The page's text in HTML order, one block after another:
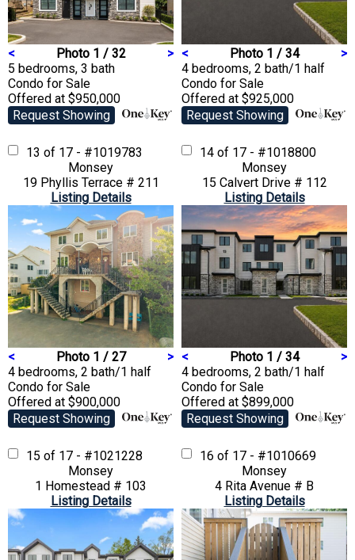
< Photo 1 / 32
>
5 bedrooms, 3 bath
Condo for Sale
Offered at $950,000
Request Showing
< Photo 1 / 34
>
4 bedrooms, 2 bath/1 half
Condo for Sale
Offered at $925,000
Request Showing
13 of 17 - #1019783
Monsey
19 Phyllis Terrace # 211
Listing Details
< Photo 1 / 27
>
4 bedrooms, 2 bath/1 half
Condo for Sale
Offered at $900,000
Request Showing
14 of 17 - #1018800
Monsey
15 Calvert Drive # 112
Listing Details
< Photo 1 / 34
>
4 bedrooms, 2 bath/1 half
Condo for Sale
Offered at $899,000
Request Showing
15 of 17 - #1021228
Monsey
1 Homestead # 103
Listing Details
16 of 17 - #1010669
Monsey
4 Rita Avenue # B
Listing Details